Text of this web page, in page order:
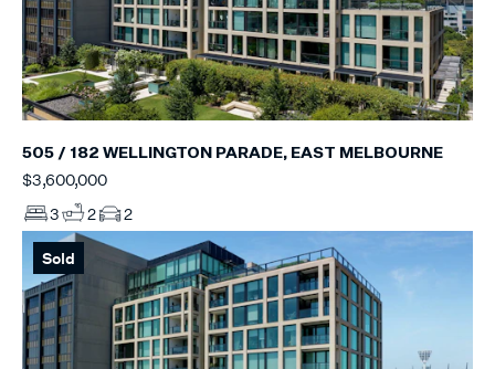
505 / 182 WELLINGTON PARADE, EAST MELBOURNE
$3,600,000
3
2 2
Sold